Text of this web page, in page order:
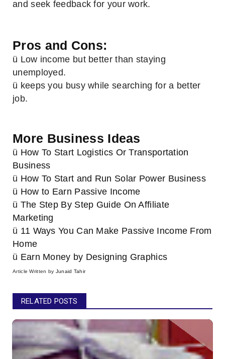
and seek feedback for your work.
Pros and Cons:
ü Low income but better than staying
unemployed.
ü keeps you busy while searching for a better
job.
More Business Ideas
ü How To Start Logistics Or Transportation
Business
ü How To Start and Run Solar Power Business
ü How to Earn Passive Income
ü The Step By Step Guide On Affiliate
Marketing
ü 11 Ways You Can Make Passive Income From
Home
ü Earn Money by Designing Graphics
Article Written by Junaid Tahir
RELATED POSTS